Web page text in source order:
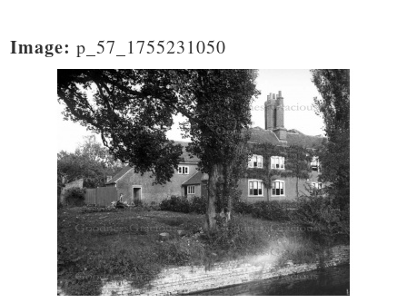
Image: p_57_1755231050